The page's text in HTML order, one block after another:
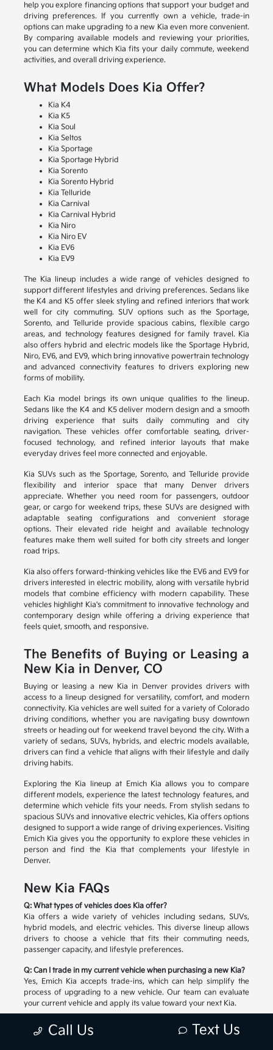
help you explore financing options that support your budget and
driving preferences. If you currently own a vehicle, trade-in
options can make upgrading to a new Kia even more convenient.
By comparing available models and reviewing your priorities,
you can determine which Kia fits your daily commute, weekend
activities, and overall driving experience.
What Models Does Kia Offer?
Kia K4
Kia K5
Kia Soul
Kia Seltos
Kia Sportage
Kia Sportage Hybrid
Kia Sorento
Kia Sorento Hybrid
Kia Telluride
Kia Carnival
Kia Carnival Hybrid
Kia Niro
Kia Niro EV
Kia EV6
Kia EV9
The Kia lineup includes a wide range of vehicles designed to
support different lifestyles and driving preferences. Sedans like
the K4 and K5 offer sleek styling and refined interiors that work
well for city commuting. SUV options such as the Sportage,
Sorento, and Telluride provide spacious cabins, flexible cargo
areas, and technology features designed for family travel. Kia
also offers hybrid and electric models like the Sportage Hybrid,
Niro, EV6, and EV9, which bring innovative powertrain technology
and advanced connectivity features to drivers exploring new
forms of mobility.
Each Kia model brings its own unique qualities to the lineup.
Sedans like the K4 and K5 deliver modern design and a smooth
driving experience that suits daily commuting and city
navigation. These vehicles offer comfortable seating, driver-
focused technology, and refined interior layouts that make
everyday drives feel more connected and enjoyable.
Kia SUVs such as the Sportage, Sorento, and Telluride provide
flexibility and interior space that many Denver drivers
appreciate. Whether you need room for passengers, outdoor
gear, or cargo for weekend trips, these SUVs are designed with
adaptable seating configurations and convenient storage
options. Their elevated ride height and available technology
features make them well suited for both city streets and longer
road trips.
Kia also offers forward-thinking vehicles like the EV6 and EV9 for
drivers interested in electric mobility, along with versatile hybrid
models that combine efficiency with modern capability. These
vehicles highlight Kia's commitment to innovative technology and
contemporary design while offering a driving experience that
feels quiet, smooth, and responsive.
The Benefits of Buying or Leasing a
New Kia in Denver, CO
Buying or leasing a new Kia in Denver provides drivers with
access to a lineup designed for versatility, comfort, and modern
connectivity. Kia vehicles are well suited for a variety of Colorado
driving conditions, whether you are navigating busy downtown
streets or heading out for weekend travel beyond the city. With a
variety of sedans, SUVs, hybrids, and electric models available,
drivers can find a vehicle that aligns with their lifestyle and daily
driving habits.
Exploring the Kia lineup at Emich Kia allows you to compare
different models, experience the latest technology features, and
determine which vehicle fits your needs. From stylish sedans to
spacious SUVs and innovative electric vehicles, Kia offers options
designed to support a wide range of driving experiences. Visiting
Emich Kia gives you the opportunity to explore these vehicles in
person and find the Kia that complements your lifestyle in
Denver.
New Kia FAQs
Q: What types of vehicles does Kia offer?
Kia offers a wide variety of vehicles including sedans, SUVs,
hybrid models, and electric vehicles. This diverse lineup allows
drivers to choose a vehicle that fits their commuting needs,
passenger capacity, and lifestyle preferences.
Q: Can I trade in my current vehicle when purchasing a new Kia?
Yes, Emich Kia accepts trade-ins, which can help simplify the
process of upgrading to a new vehicle. Our team can evaluate
your current vehicle and apply its value toward your next Kia.
Q: How do I choose the right Kia model?
Selecting the right Kia depends on factors such as passenger
Call Us Text Us